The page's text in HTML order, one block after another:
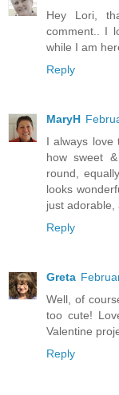
Hey Lori,
comment.. I
while I am
Reply
MaryH
I always love
how sweet
round,
looks
just adorable,
Reply
Greta
Well, of
too cute!
Valentine
Reply